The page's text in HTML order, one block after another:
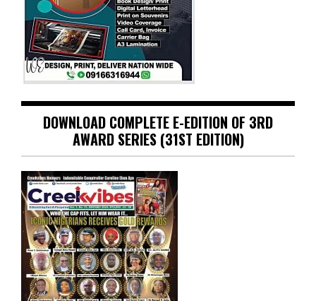
DOWNLOAD COMPLETE E-EDITION OF 3RD
AWARD SERIES (31ST EDITION)